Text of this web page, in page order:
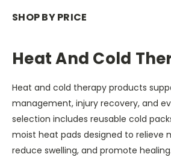
SHOP BY PRICE
Heat And Cold
Heat and cold therapy products
management, injury recovery, and
selection includes reusable cold
moist heat pads designed to relieve
reduce swelling, and promote healing.